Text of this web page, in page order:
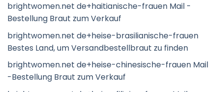
brightwomen.net de+haitianische-frauen Mail -
Bestellung Braut zum Verkauf
brightwomen.net de+heise-brasilianische-frauen
Bestes Land, um Versandbestellbraut zu finden
brightwomen.net de+heise-chinesische-frauen Mail
-Bestellung Braut zum Verkauf